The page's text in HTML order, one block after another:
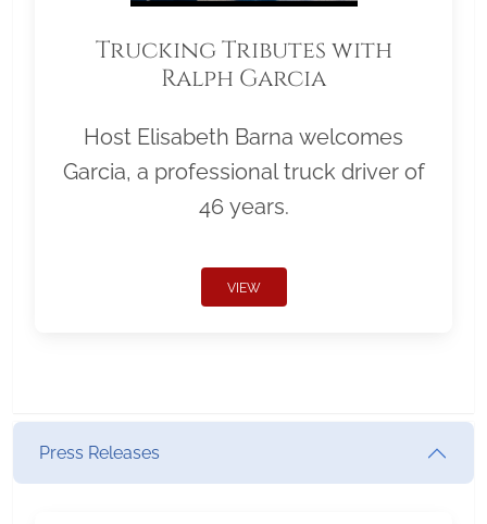
Trucking Tributes with
Ralph Garcia
Host Elisabeth Barna welcomes
Garcia, a professional truck driver of
46 years.
VIEW
Press Releases